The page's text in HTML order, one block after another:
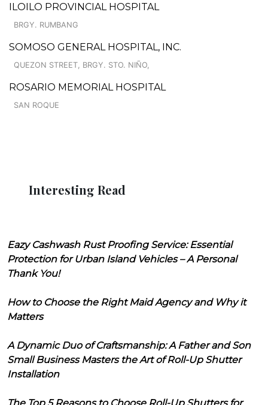
ILOILO PROVINCIAL HOSPITAL
BRGY. RUMBANG
SOMOSO GENERAL HOSPITAL, INC.
QUEZON STREET, BRGY. STO. NIÑO,
ROSARIO MEMORIAL HOSPITAL
SAN ROQUE
Interesting Read
Eazy Cashwash Rust Proofing Service: Essential
Protection for Urban Island Vehicles – A Personal
Thank You!
How to Choose the Right Maid Agency and Why it
Matters
A Dynamic Duo of Craftsmanship: A Father and Son
Small Business Masters the Art of Roll-Up Shutter
Installation